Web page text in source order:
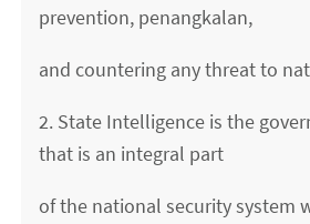
prevention, penangkalan,
and countering any threat to
2. State Intelligence is the
that is an integral part
of the national security system